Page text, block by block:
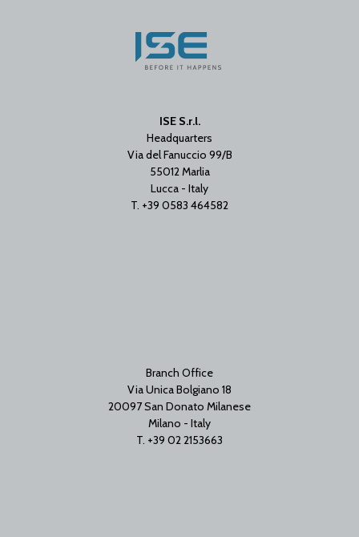
ISE S.r.l.
Headquarters
Via del Fanuccio 99/B
55012 Marlia
Lucca - Italy
T. +39 0583 464582
Branch Office
Via Unica Bolgiano 18
20097 San Donato Milanese
Milano - Italy
T. +39 02 2153663